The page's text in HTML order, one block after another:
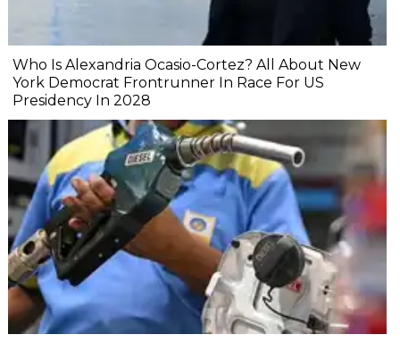
Who Is Alexandria Ocasio-Cortez? All About New
York Democrat Frontrunner In Race For US
Presidency In 2028